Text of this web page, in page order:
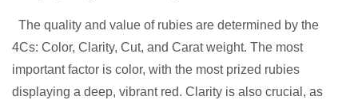
The quality and value of rubies are determined by the
4Cs: Color, Clarity, Cut, and Carat weight. The most
important factor is color, with the most prized rubies
displaying a deep, vibrant red. Clarity is also crucial, as